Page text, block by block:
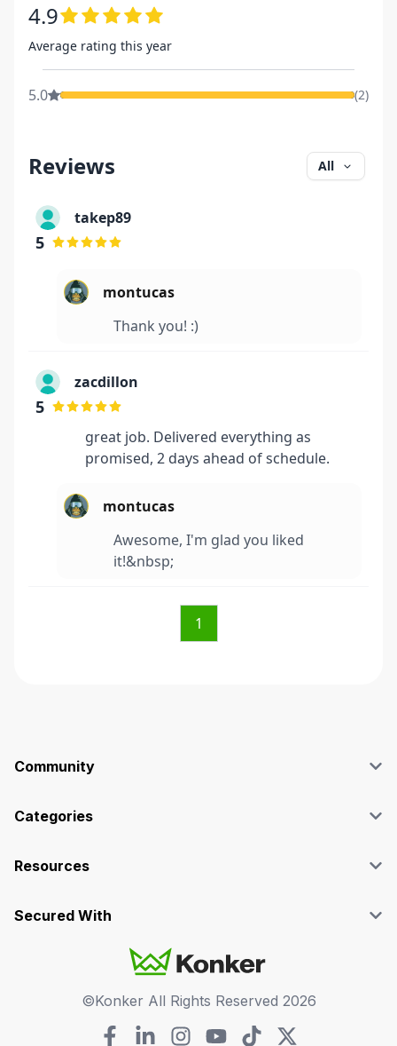
4.9
Average rating this year
5.0 (2)
Reviews All
takep89
5
montucas
Thank you! :)
zacdillon
5
great job. Delivered everything as
promised, 2 days ahead of schedule.
montucas
Awesome, I'm glad you liked
it!&nbsp;
1
Community
Affiliate
Case Studies
Categories
Marketing
Programming & Tech
Resources
Privacy Policy
Secured With
©Konker All Rights Reserved 2026